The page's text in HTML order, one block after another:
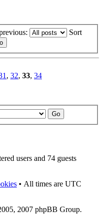
Sort
, 32, 33, 34
users and 74 guests
• All times are UTC
2007 phpBB Group.